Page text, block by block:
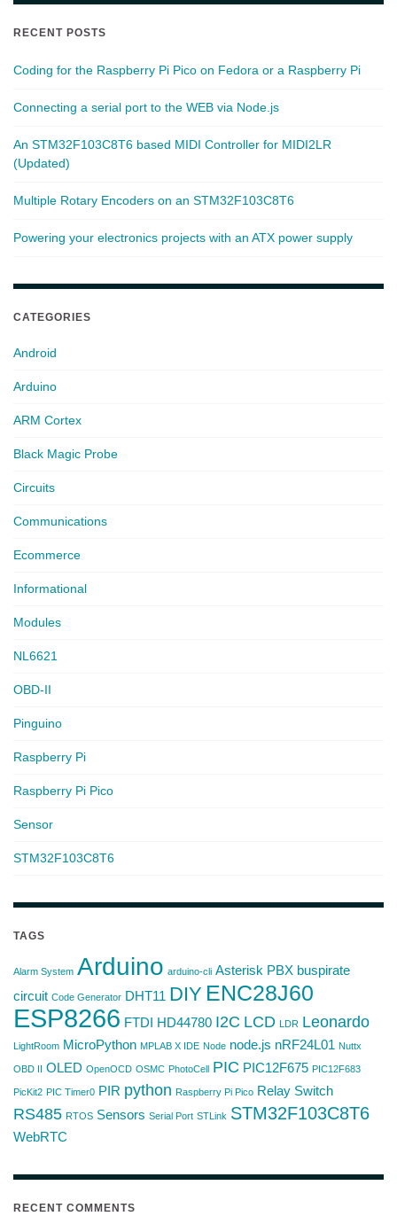
RECENT POSTS
Coding for the Raspberry Pi Pico on Fedora or a Raspberry Pi
Connecting a serial port to the WEB via Node.js
An STM32F103C8T6 based MIDI Controller for MIDI2LR
(Updated)
Multiple Rotary Encoders on an STM32F103C8T6
Powering your electronics projects with an ATX power supply
CATEGORIES
Android
Arduino
ARM Cortex
Black Magic Probe
Circuits
Communications
Ecommerce
Informational
Modules
NL6621
OBD-II
Pinguino
Raspberry Pi
Raspberry Pi Pico
Sensor
STM32F103C8T6
TAGS
Alarm System Arduino arduino-cli Asterisk PBX buspirate
circuit Code Generator DHT11 DIY ENC28J60
ESP8266 FTDI HD44780 I2C LCD LDR Leonardo
LightRoom MicroPython MPLAB X IDE Node node.js nRF24L01 Nuttx
OBD II OLED OpenOCD OSMC PhotoCell PIC PIC12F675 PIC12F683
PicKit2 PIC Timer0 PIR python Raspberry Pi Pico Relay Switch
RS485 RTOS Sensors Serial Port STLink STM32F103C8T6
WebRTC
RECENT COMMENTS